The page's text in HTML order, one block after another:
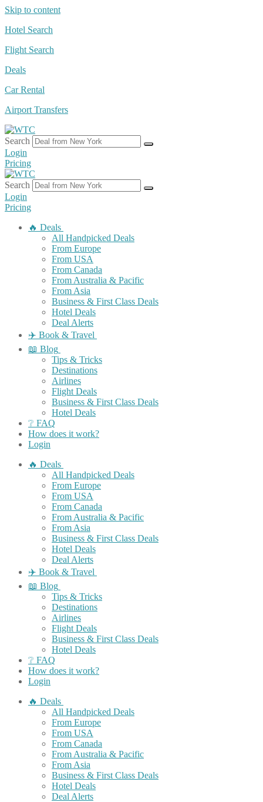
Skip to content
Hotel Search
Flight Search
Deals
Car Rental
Airport Transfers
Search
Login
Pricing
Search
Login
Pricing
🔥 Deals
All Handpicked Deals
From Europe
From USA
From Canada
From Australia & Pacific
From Asia
Business & First Class Deals
Hotel Deals
Deal Alerts
✈️ Book & Travel
📖 Blog
Tips & Tricks
Destinations
Airlines
Flight Deals
Business & First Class Deals
Hotel Deals
❔ FAQ
How does it work?
Login
🔥 Deals
All Handpicked Deals
From Europe
From USA
From Canada
From Australia & Pacific
From Asia
Business & First Class Deals
Hotel Deals
Deal Alerts
✈️ Book & Travel
📖 Blog
Tips & Tricks
Destinations
Airlines
Flight Deals
Business & First Class Deals
Hotel Deals
❔ FAQ
How does it work?
Login
🔥 Deals
All Handpicked Deals
From Europe
From USA
From Canada
From Australia & Pacific
From Asia
Business & First Class Deals
Hotel Deals
Deal Alerts